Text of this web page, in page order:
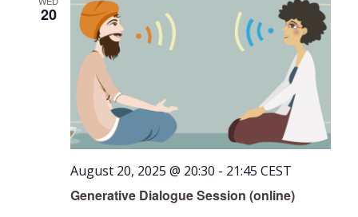
20
Generative Dialogue Session (online)
August 20, 2025 @ 20:30 - 21:45 CEST